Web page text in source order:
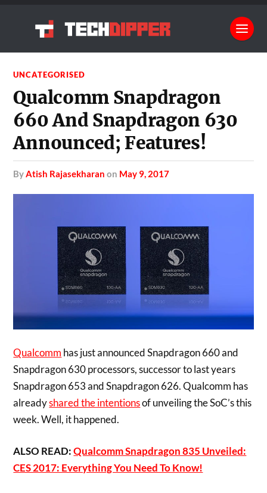
UNCATEGORISED
Qualcomm Snapdragon
660 And Snapdragon 630
Announced; Features!
byAtish Rajasekharan on May 9, 2017
Qualcomm has just announced Snapdragon 660 and
Snapdragon 630 processors, successor to last years
Snapdragon 653 and Snapdragon 626. Qualcomm has
alreadyshared the intentionsof unveiling the SoC’s this
week. Well, it happened.
ALSO READ:Qualcomm Snapdragon 835 Unveiled:
CES 2017: Everything You Need To Know!